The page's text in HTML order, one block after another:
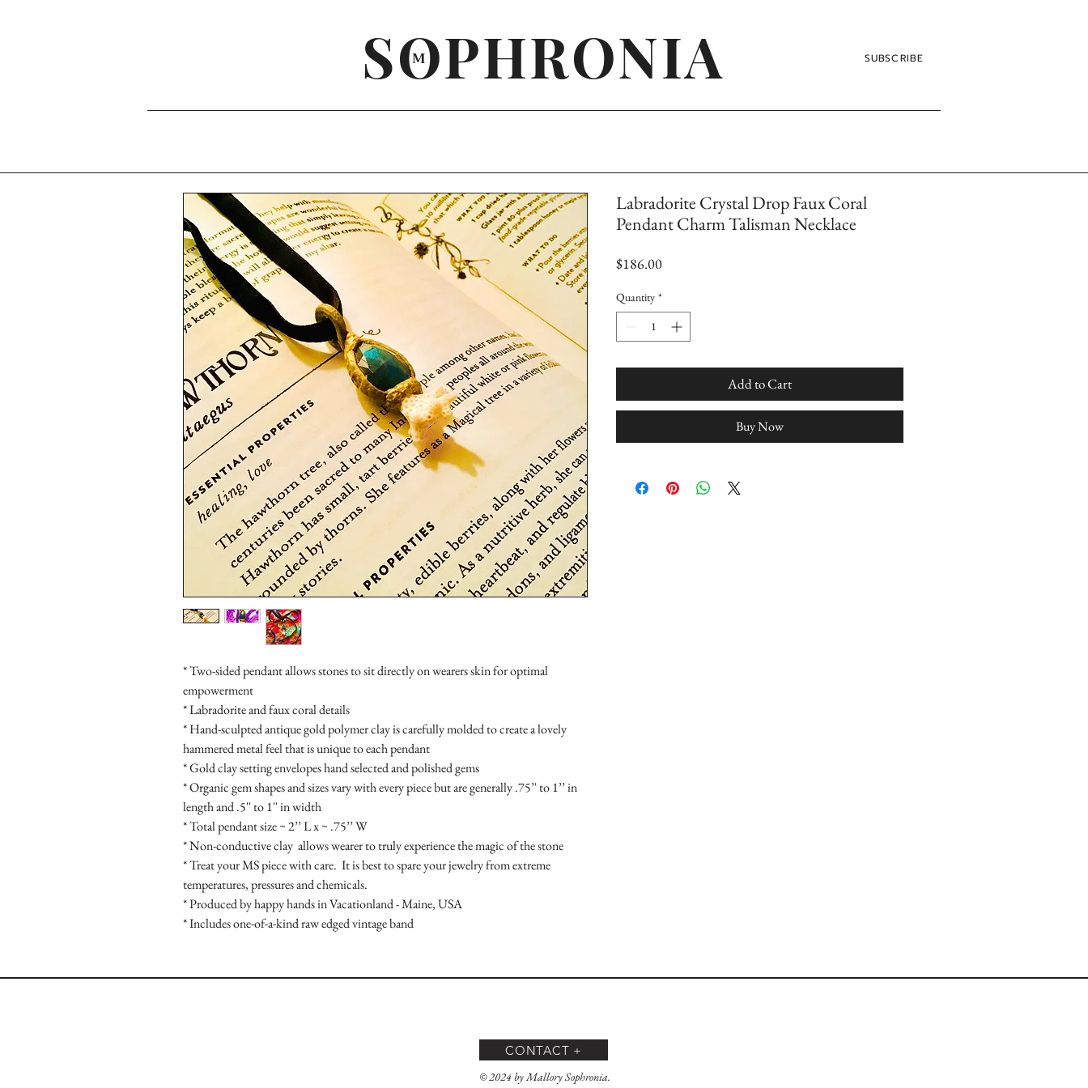
SOPHRONIA
M SUBSCRIBE
* Two-sided pendant allows stones to sit directly on wearers skin for optimal
empowerment
* Labradorite and faux coral details
* Hand-sculpted antique gold polymer clay is carefully molded to create a lovely
hammered metal feel that is unique to each pendant
* Gold clay setting envelopes hand selected and polished gems
* Organic gem shapes and sizes vary with every piece but are generally .75’' to 1’’ in
length and .5'' to 1'' in width
* Total pendant size ~ 2’’ L x ~ .75’’ W
* Non-conductive clay  allows wearer to truly experience the magic of the stone
* Treat your MS piece with care.  It is best to spare your jewelry from extreme
temperatures, pressures and chemicals.
* Produced by happy hands in Vacationland - Maine, USA
* Includes one-of-a-kind raw edged vintage band
Labradorite Crystal Drop Faux Coral
Pendant Charm Talisman Necklace
$186.00Price
Quantity *
Add to Cart
Buy Now
CONTACT +
© 2024 by Mallory Sophronia.